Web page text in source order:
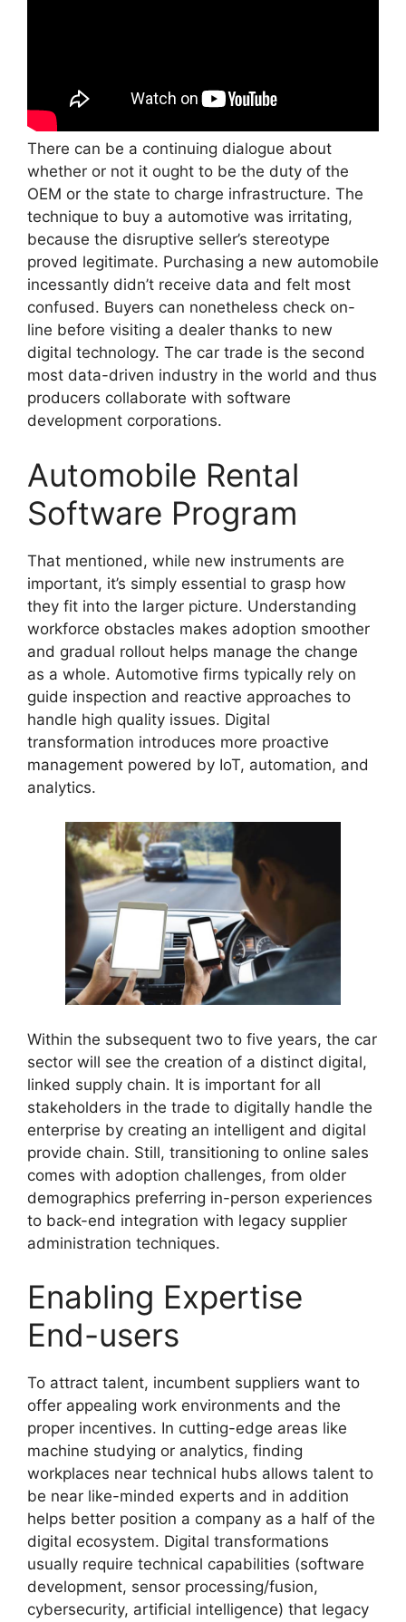
There can be a continuing dialogue about
whether or not it ought to be the duty of the
OEM or the state to charge infrastructure. The
technique to buy a automotive was irritating,
because the disruptive seller’s stereotype
proved legitimate. Purchasing a new automobile
incessantly didn’t receive data and felt most
confused. Buyers can nonetheless check on-
line before visiting a dealer thanks to new
digital technology. The car trade is the second
most data-driven industry in the world and thus
producers collaborate with software
development corporations.
Automobile Rental
Software Program
That mentioned, while new instruments are
important, it’s simply essential to grasp how
they fit into the larger picture. Understanding
workforce obstacles makes adoption smoother
and gradual rollout helps manage the change
as a whole. Automotive firms typically rely on
guide inspection and reactive approaches to
handle high quality issues. Digital
transformation introduces more proactive
management powered by IoT, automation, and
analytics.
Within the subsequent two to five years, the car
sector will see the creation of a distinct digital,
linked supply chain. It is important for all
stakeholders in the trade to digitally handle the
enterprise by creating an intelligent and digital
provide chain. Still, transitioning to online sales
comes with adoption challenges, from older
demographics preferring in-person experiences
to back-end integration with legacy supplier
administration techniques.
Enabling Expertise
End-users
To attract talent, incumbent suppliers want to
offer appealing work environments and the
proper incentives. In cutting-edge areas like
machine studying or analytics, finding
workplaces near technical hubs allows talent to
be near like-minded experts and in addition
helps better position a company as a half of the
digital ecosystem. Digital transformations
usually require technical capabilities (software
development, sensor processing/fusion,
cybersecurity, artificial intelligence) that legacy